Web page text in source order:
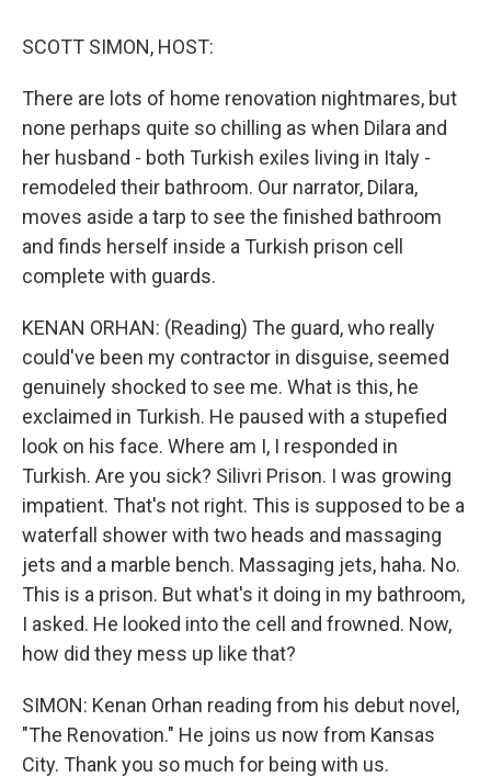
SCOTT SIMON, HOST:
There are lots of home renovation nightmares, but
none perhaps quite so chilling as when Dilara and
her husband - both Turkish exiles living in Italy -
remodeled their bathroom. Our narrator, Dilara,
moves aside a tarp to see the finished bathroom
and finds herself inside a Turkish prison cell
complete with guards.
KENAN ORHAN: (Reading) The guard, who really
could've been my contractor in disguise, seemed
genuinely shocked to see me. What is this, he
exclaimed in Turkish. He paused with a stupefied
look on his face. Where am I, I responded in
Turkish. Are you sick? Silivri Prison. I was growing
impatient. That's not right. This is supposed to be a
waterfall shower with two heads and massaging
jets and a marble bench. Massaging jets, haha. No.
This is a prison. But what's it doing in my bathroom,
I asked. He looked into the cell and frowned. Now,
how did they mess up like that?
SIMON: Kenan Orhan reading from his debut novel,
"The Renovation." He joins us now from Kansas
City. Thank you so much for being with us.